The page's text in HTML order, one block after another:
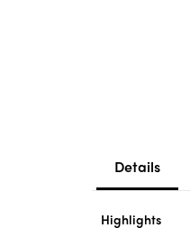
Details
Highlights